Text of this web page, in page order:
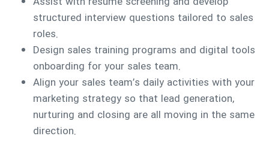
structured interview questions tailored to sales
roles.
Design sales training programs and digital tools
onboarding for your sales team.
Align your sales team’s daily activities with your
marketing strategy so that lead generation,
nurturing and closing are all moving in the same
direction.